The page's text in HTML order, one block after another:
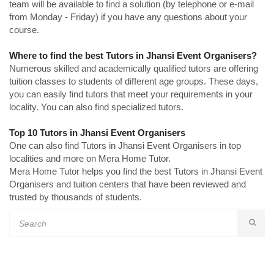
team will be available to find a solution (by telephone or e-mail
from Monday - Friday) if you have any questions about your
course.
Where to find the best Tutors in Jhansi Event Organisers?
Numerous skilled and academically qualified tutors are offering
tuition classes to students of different age groups. These days,
you can easily find tutors that meet your requirements in your
locality. You can also find specialized tutors.
Top 10 Tutors in Jhansi Event Organisers
One can also find Tutors in Jhansi Event Organisers in top
localities and more on Mera Home Tutor.
Mera Home Tutor helps you find the best Tutors in Jhansi Event
Organisers and tuition centers that have been reviewed and
trusted by thousands of students.